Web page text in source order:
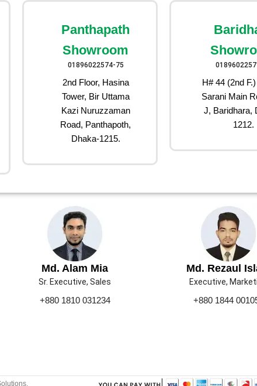
Panthapath
Showroom
01896022574-75
2nd Floor, Hasina
Tower, Bir Uttama
Kazi Nuruzzaman
Road, Panthapoth,
Dhaka-1215.
H# 44 (2nd
Sarani Main
J, Baridhara,
1212.
Md. Alam Mia
Sr. Executive, Sales
+880 1810 031234
Md. Rezaul
Executive,
+880 1844